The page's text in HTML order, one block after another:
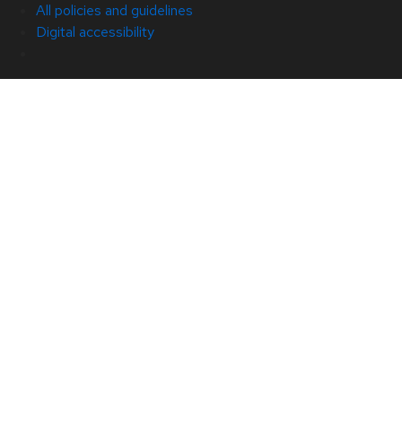
All policies and guidelines
Digital accessibility